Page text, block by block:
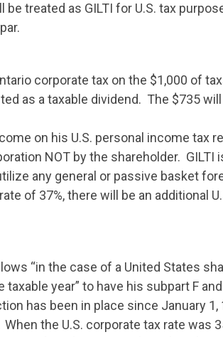
treated as GILTI for U.S. tax
corporate tax on the $1,000 of
as a taxable dividend. The $735
on his U.S. personal income tax
NOT by the shareholder. GILTI
any general or passive basket
of 37%, there will be an additional
“in the case of a United States
year” to have his subpart F
has been in place since January
the U.S. corporate tax rate